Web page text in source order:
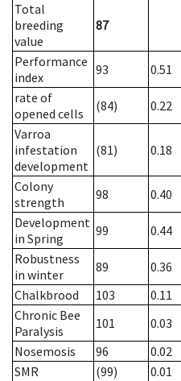
Total
breeding
value
87
Performance
index
93
0.51
rate of
opened cells
(84)
0.22
Varroa
infestation
development
(81) 0.18
Colony
strength
98 0.40
Development
in Spring
99 0.44
Robustness
in winter
89 0.36
Chalkbrood
103 0.11
Chronic Bee
Paralysis
101 0.03
Nosemosis
96 0.02
SMR
(99)
0.01